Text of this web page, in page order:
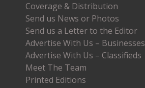
Coverage & Distribution
Send us News or Photos
Send us a Letter to the Editor
Advertise With Us – Businesses
Advertise With Us – Classifieds
Meet The Team
Printed Editions